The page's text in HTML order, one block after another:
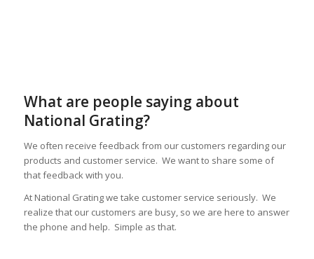
What are people saying about
National Grating?
We often receive feedback from our customers regarding our
products and customer service. We want to share some of
that feedback with you.
At National Grating we take customer service seriously. We
realize that our customers are busy, so we are here to answer
the phone and help. Simple as that.